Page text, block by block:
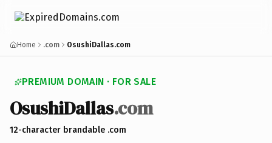
Home .com OsushiDallas.com
PREMIUM DOMAIN · FOR SALE
OsushiDallas.com
12-character brandable .com